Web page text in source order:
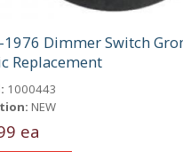
1976 Dimmer Switch
Replacement
1000443
NEW
ea